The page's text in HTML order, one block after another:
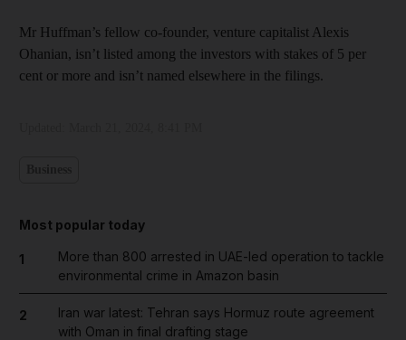
Mr Huffman’s fellow co-founder, venture capitalist Alexis
Ohanian, isn’t listed among the investors with stakes of 5 per
cent or more and isn’t named elsewhere in the filings.
Most popular today
1
More than 800 arrested in UAE-led operation to tackle
environmental crime in Amazon basin
2
Iran war latest: Tehran says Hormuz route agreement
with Oman in final drafting stage